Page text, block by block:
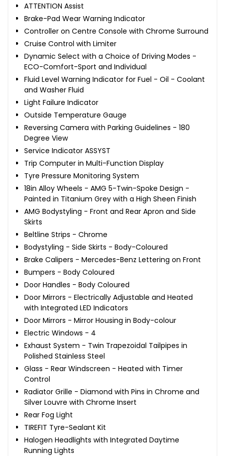
ATTENTION Assist
Brake-Pad Wear Warning Indicator
Controller on Centre Console with Chrome Surround
Cruise Control with Limiter
Dynamic Select with a Choice of Driving Modes -
ECO-Comfort-Sport and Individual
Fluid Level Warning Indicator for Fuel - Oil - Coolant
and Washer Fluid
Light Failure Indicator
Outside Temperature Gauge
Reversing Camera with Parking Guidelines - 180
Degree View
Service Indicator ASSYST
Trip Computer in Multi-Function Display
Tyre Pressure Monitoring System
18in Alloy Wheels - AMG 5-Twin-Spoke Design -
Painted in Titanium Grey with a High Sheen Finish
AMG Bodystyling - Front and Rear Apron and Side
Skirts
Beltline Strips - Chrome
Bodystyling - Side Skirts - Body-Coloured
Brake Calipers - Mercedes-Benz Lettering on Front
Bumpers - Body Coloured
Door Handles - Body Coloured
Door Mirrors - Electrically Adjustable and Heated
with Integrated LED Indicators
Door Mirrors - Mirror Housing in Body-colour
Electric Windows - 4
Exhaust System - Twin Trapezoidal Tailpipes in
Polished Stainless Steel
Glass - Rear Windscreen - Heated with Timer
Control
Radiator Grille - Diamond with Pins in Chrome and
Silver Louvre with Chrome Insert
Rear Fog Light
TIREFIT Tyre-Sealant Kit
Halogen Headlights with Integrated Daytime
Running Lights